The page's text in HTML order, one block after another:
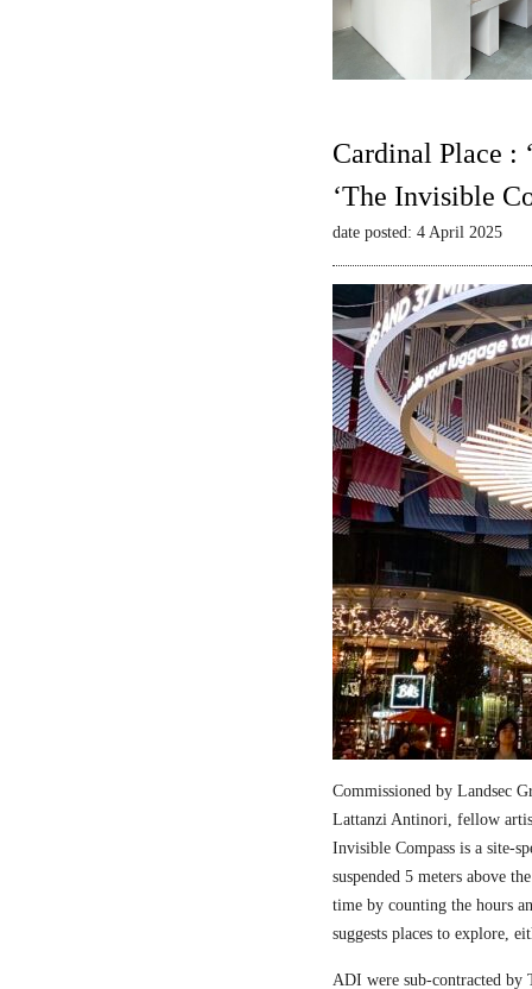
Cardinal Place :
‘The Invisible
date posted: 4 April 2025
Commissioned by Landsec
Lattanzi Antinori, fellow
Invisible Compass is a site-
suspended 5 meters above
time by counting the hours
suggests places to explore,
ADI were sub-contracted